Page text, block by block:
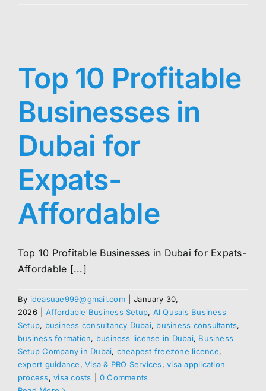
Top 10 Profitable
Businesses in
Dubai for
Expats-
Affordable
Top 10 Profitable Businesses in Dubai for Expats-
Affordable [...]
By ideasuae999@gmail.com
January 30,
2026
Affordable Business Setup, Al Qusais Business
Setup, business consultancy Dubai, business consultants,
business formation, business license in Dubai, Business
Setup Company in Dubai, cheapest freezone licence,
expert guidance,Visa & PRO Services,visa application
process,visa costs
0 Comments